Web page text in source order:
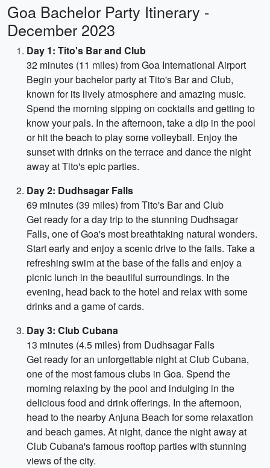
Goa Bachelor Party Itinerary -
December 2023
Day 1: Tito's Bar and Club
32 minutes (11 miles) from Goa International Airport
Begin your bachelor party at Tito's Bar and Club,
known for its lively atmosphere and amazing music.
Spend the morning sipping on cocktails and getting to
know your pals. In the afternoon, take a dip in the pool
or hit the beach to play some volleyball. Enjoy the
sunset with drinks on the terrace and dance the night
away at Tito's epic parties.
Day 2: Dudhsagar Falls
69 minutes (39 miles) from Tito's Bar and Club
Get ready for a day trip to the stunning Dudhsagar
Falls, one of Goa's most breathtaking natural wonders.
Start early and enjoy a scenic drive to the falls. Take a
refreshing swim at the base of the falls and enjoy a
picnic lunch in the beautiful surroundings. In the
evening, head back to the hotel and relax with some
drinks and a game of cards.
Day 3: Club Cubana
13 minutes (4.5 miles) from Dudhsagar Falls
Get ready for an unforgettable night at Club Cubana,
one of the most famous clubs in Goa. Spend the
morning relaxing by the pool and indulging in the
delicious food and drink offerings. In the afternoon,
head to the nearby Anjuna Beach for some relaxation
and beach games. At night, dance the night away at
Club Cubana's famous rooftop parties with stunning
views of the city.